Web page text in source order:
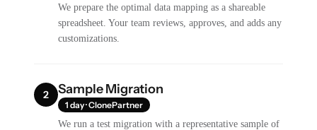
We prepare the optimal data mapping as a shareable
spreadsheet. Your team reviews, approves, and adds any
customizations.
2 Sample Migration
1 day · ClonePartner
We run a test migration with a representative sample of